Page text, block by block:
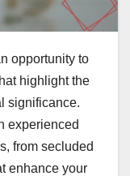
opportunity to
highlight the
significance.
experienced
from secluded
enhance your